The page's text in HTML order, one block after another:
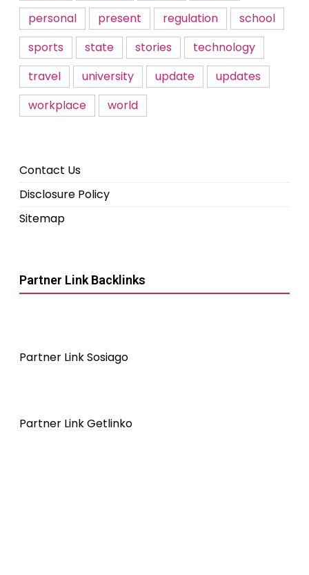
personal
present regulation
school
sports
state stories
technology
travel
university update
updates
workplace
world
Contact Us
Disclosure Policy
Sitemap
Partner Link Backlinks
Partner Link Sosiago
Partner Link Getlinko